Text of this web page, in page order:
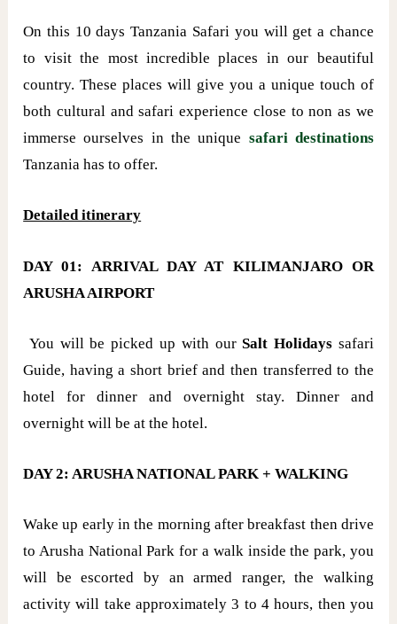
On this 10 days Tanzania Safari you will get a chance
to visit the most incredible places in our beautiful
country. These places will give you a unique touch of
both cultural and safari experience close to non as we
immerse ourselves in the unique safari destinations
Tanzania has to offer.
Detailed itinerary
DAY 01: ARRIVAL DAY AT KILIMANJARO OR
ARUSHA AIRPORT
You will be picked up with ourSalt Holidays safari
Guide, having a short brief and then transferred to the
hotel for dinner and overnight stay. Dinner and
overnight will be at the hotel.
DAY 2: ARUSHA NATIONAL PARK + WALKING
Wake up early in the morning after breakfast then drive
to Arusha National Park for a walk inside the park, you
will be escorted by an armed ranger, the walking
activity will take approximately 3 to 4 hours, then you